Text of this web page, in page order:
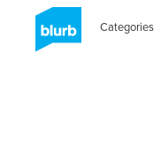
Categories